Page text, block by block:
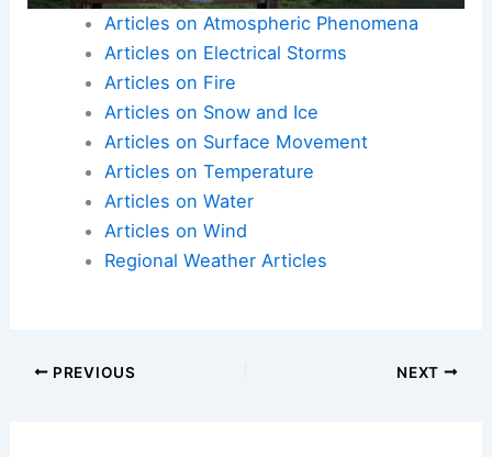
Articles on Atmospheric Phenomena
Articles on Electrical Storms
Articles on Fire
Articles on Snow and Ice
Articles on Surface Movement
Articles on Temperature
Articles on Water
Articles on Wind
Regional Weather Articles
PREVIOUS NEXT